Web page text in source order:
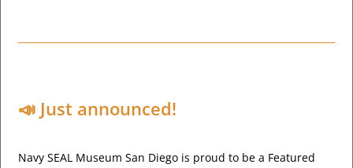
📣 Just announced!
Navy SEAL Museum San Diego is proud to be a Featured